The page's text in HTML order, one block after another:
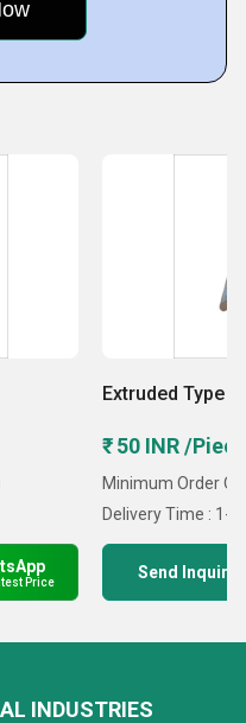
Price
Extruded Type
₹ 50 INR /
Minimum Order
Delivery Time : 1-7
Send Inquiry
INDUSTRIES